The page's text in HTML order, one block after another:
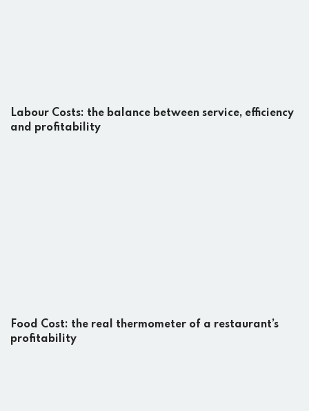
Labour Costs: the balance between service, efficiency
and profitability
Food Cost: the real thermometer of a restaurant’s
profitability